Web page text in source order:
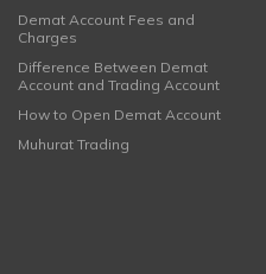
Demat Account Fees and
Charges
Difference Between Demat
Account and Trading Account
How to Open Demat Account
Muhurat Trading